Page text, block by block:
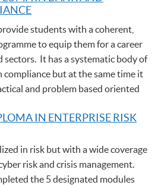
students with a coherent,
to equip them for a career
sectors. It has a systematic body of
but at the same time it
and problem based oriented
IN ENTERPRISE RISK
in risk but with a wide coverage
risk and crisis management.
the 5 designated modules